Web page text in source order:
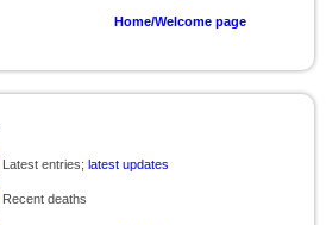
Home/Welcome page
Latest entries; latest updates
Recent deaths